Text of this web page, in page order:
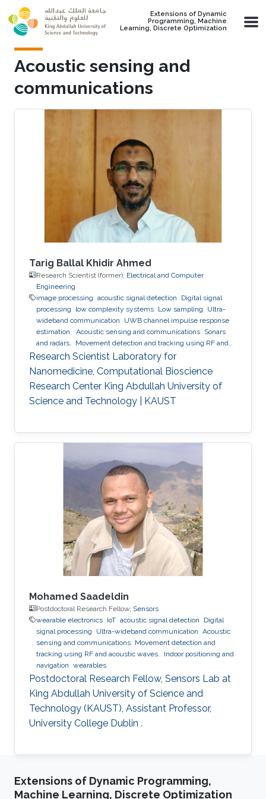
Skip to main content
Extensions of Dynamic
Programming, Machine
Learning, Discrete Optimization
Acoustic sensing and
communications
Tarig Ballal Khidir Ahmed
Research Scientist (former), Electrical and Computer
Engineering
image processing acoustic signal detection
Digital signal
processing
low complexity systems Low sampling
Ultra-
wideband communication
UWB channel impulse response
estimation. Acoustic sensing and communications Sonars
and radars.
Movement detection and tracking using RF and
acoustic waves. Respiration detection and tracking.
estimation and regularization
Experimentation and testing.
Research Scientist Laboratory for
Nanomedicine, Computational Bioscience
Research Center King Abdullah University of
Science and Technology | KAUST
Mohamed Saadeldin
Postdoctoral Research Fellow, Sensors
wearable electronics IoT acoustic signal detection
Digital
signal processing
Ultra-wideband communication Acoustic
sensing and communications Movement detection and
tracking using RF and acoustic waves.
Indoor positioning and
navigation wearables
Postdoctoral Research Fellow, Sensors Lab at
King Abdullah University of Science and
Technology (KAUST), Assistant Professor,
University College Dublin .
Extensions of Dynamic Programming,
Machine Learning, Discrete Optimization